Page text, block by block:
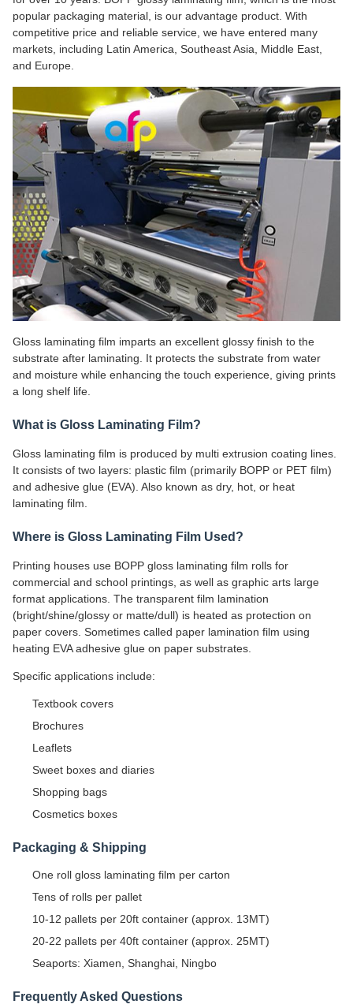
popular packaging material, is our advantage product. With
competitive price and reliable service, we have entered many
markets, including Latin America, Southeast Asia, Middle East,
and Europe.
Gloss laminating film imparts an excellent glossy finish to the
substrate after laminating. It protects the substrate from water
and moisture while enhancing the touch experience, giving prints
a long shelf life.
What is Gloss Laminating Film?
Gloss laminating film is produced by multi extrusion coating lines.
It consists of two layers: plastic film (primarily BOPP or PET film)
and adhesive glue (EVA). Also known as dry, hot, or heat
laminating film.
Where is Gloss Laminating Film Used?
Printing houses use BOPP gloss laminating film rolls for
commercial and school printings, as well as graphic arts large
format applications. The transparent film lamination
(bright/shine/glossy or matte/dull) is heated as protection on
paper covers. Sometimes called paper lamination film using
heating EVA adhesive glue on paper substrates.
Specific applications include:
Textbook covers
Brochures
Leaflets
Sweet boxes and diaries
Shopping bags
Cosmetics boxes
Packaging & Shipping
One roll gloss laminating film per carton
Tens of rolls per pallet
10-12 pallets per 20ft container (approx. 13MT)
20-22 pallets per 40ft container (approx. 25MT)
Seaports: Xiamen, Shanghai, Ningbo
Frequently Asked Questions